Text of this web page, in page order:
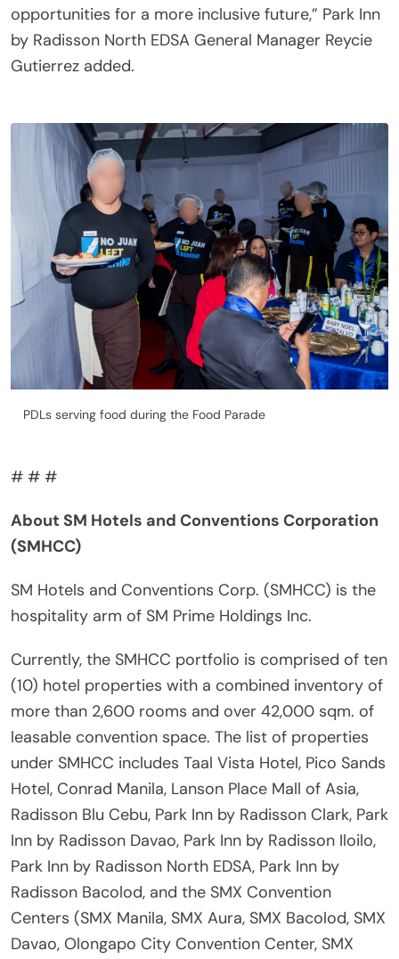
opportunities for a more inclusive future,” Park Inn
by Radisson North EDSA General Manager Reycie
Gutierrez added.
PDLs serving food during the Food Parade
# # #
About SM Hotels and Conventions Corporation
(SMHCC)
SM Hotels and Conventions Corp. (SMHCC) is the
hospitality arm of SM Prime Holdings Inc.
Currently, the SMHCC portfolio is comprised of ten
(10) hotel properties with a combined inventory of
more than 2,600 rooms and over 42,000 sqm. of
leasable convention space. The list of properties
under SMHCC includes Taal Vista Hotel, Pico Sands
Hotel, Conrad Manila, Lanson Place Mall of Asia,
Radisson Blu Cebu, Park Inn by Radisson Clark, Park
Inn by Radisson Davao, Park Inn by Radisson Iloilo,
Park Inn by Radisson North EDSA, Park Inn by
Radisson Bacolod, and the SMX Convention
Centers (SMX Manila, SMX Aura, SMX Bacolod, SMX
Davao, Olongapo City Convention Center, SMX